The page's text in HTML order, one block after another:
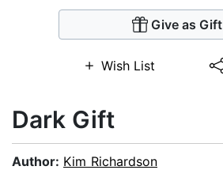
Give as Gift
Wish List
Dark Gift
Author: Kim Richardson